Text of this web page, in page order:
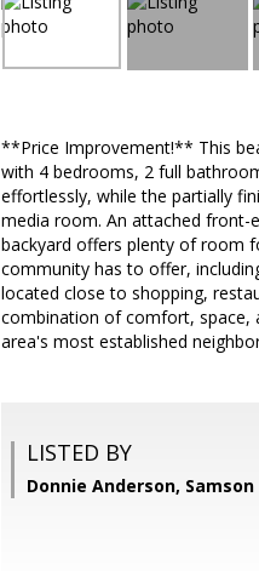
**Price Improvement!** This
with 4 bedrooms, 2 full
effortlessly, while the partially
media room. An attached front-
backyard offers plenty of room
community has to offer,
located close to shopping,
combination of comfort, space,
area's most established
LISTED BY
Donnie Anderson,